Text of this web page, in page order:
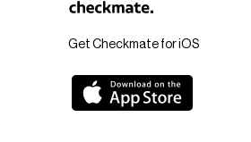
Get Checkmate for iOS